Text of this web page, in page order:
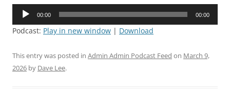
Audio
00:00 00:00
Podcast: Play in new window | Download
This entry was posted in Admin Admin Podcast Feed on March 9,
2026 by Dave Lee.